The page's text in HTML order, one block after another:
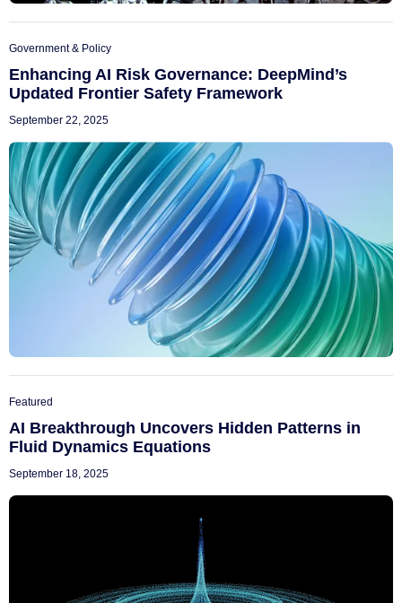
Government & Policy
Enhancing AI Risk Governance: DeepMind’s
Updated Frontier Safety Framework
September 22, 2025
Featured
AI Breakthrough Uncovers Hidden Patterns in
Fluid Dynamics Equations
September 18, 2025